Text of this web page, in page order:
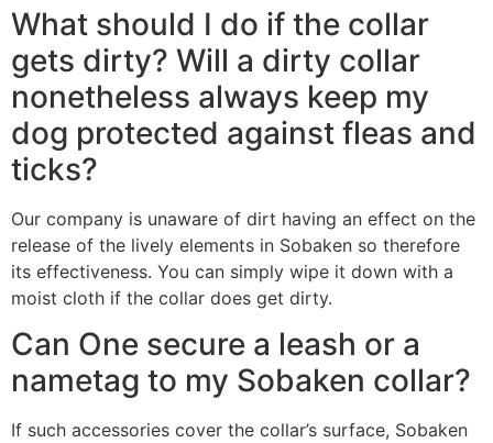
What should I do if the collar
gets dirty? Will a dirty collar
nonetheless always keep my
dog protected against fleas and
ticks?
Our company is unaware of dirt having an effect on the
release of the lively elements in Sobaken so therefore
its effectiveness. You can simply wipe it down with a
moist cloth if the collar does get dirty.
Can One secure a leash or a
nametag to my Sobaken collar?
If such accessories cover the collar’s surface, Sobaken